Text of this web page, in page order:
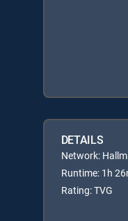
DETAILS
Network:
Runtime: 1h
Rating: TVG